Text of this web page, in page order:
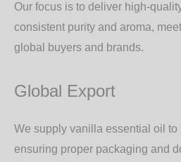
Our focus is to deliver high-
consistent purity and aroma,
global buyers and brands.
Global Export
We supply vanilla essential oil to
ensuring proper packaging and